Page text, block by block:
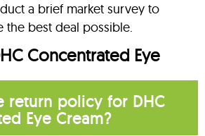
a brief market survey to
the best deal possible.
Concentrated Eye
return policy for DHC
Eye Cream?